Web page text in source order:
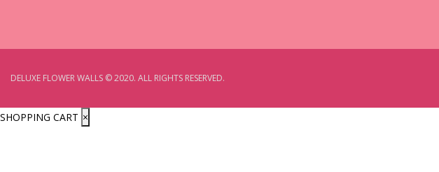
DELUXE FLOWER WALLS © 2020. ALL RIGHTS RESERVED.
SHOPPING CART ×